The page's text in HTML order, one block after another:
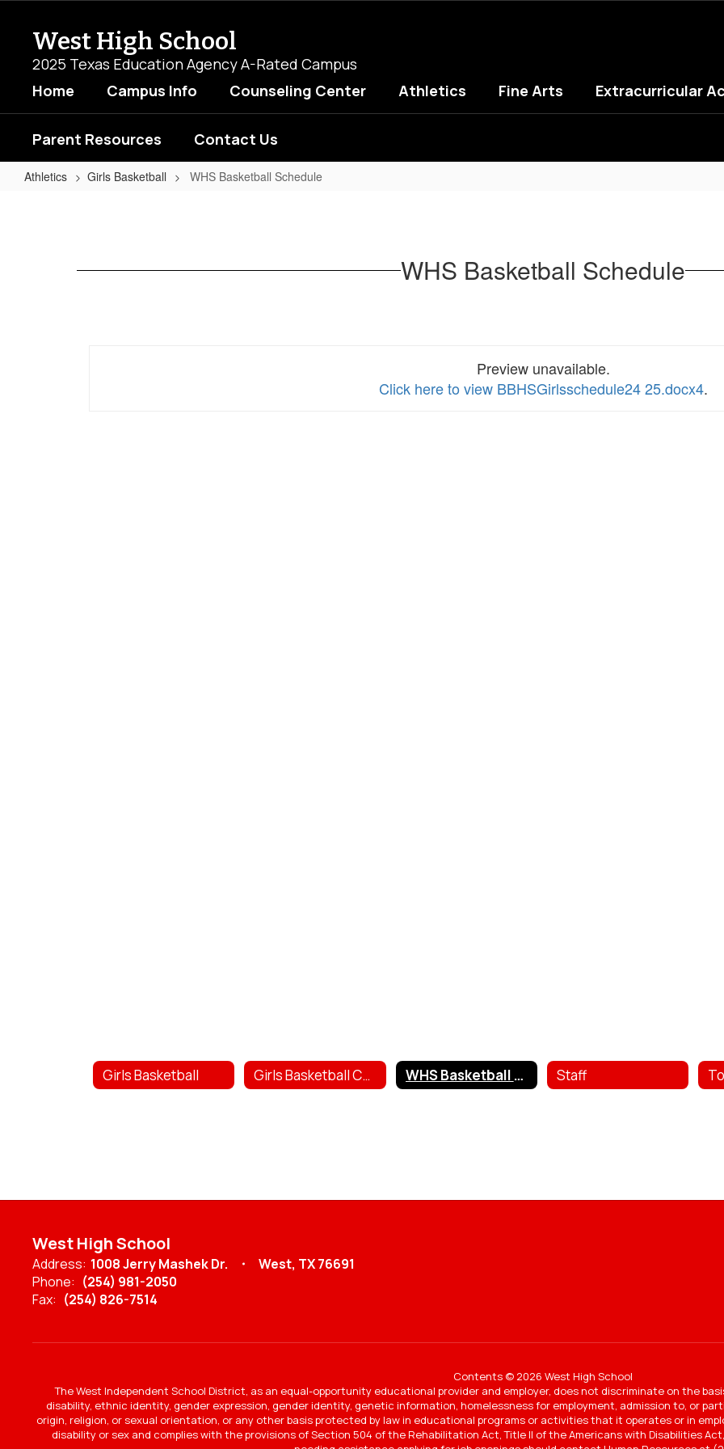
content
West High School
2025 Texas Education Agency A-Rated Campus
Home Campus Info Counseling Center Athletics Fine Arts Extracurricular
Parent Resources Contact Us
Athletics Girls Basketball WHS Basketball Schedule
WHS Basketball Schedule
Preview unavailable.
Click here to view BBHSGirlsschedule24 25.docx4.
Girls Basketball Girls Basketball Contacts WHS Basketball Schedule Staff
West High School
Address: 1008 Jerry Mashek Dr.
West, TX 76691
Phone: (254) 981-2050
Fax: (254) 826-7514
Contents © 2026 West High School
The West Independent School District, as an equal-opportunity educational provider and employer, does not discriminate on the
disability, ethnic identity, gender expression, gender identity, genetic information, homelessness for employment, admission to, or
origin, religion, or sexual orientation, or any other basis protected by law in educational programs or activities that it operates or in
disability or sex and complies with the provisions of Section 504 of the Rehabilitation Act, Title II of the Americans with Disabilities